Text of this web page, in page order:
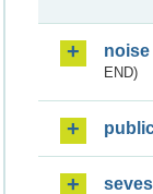
noise
END)